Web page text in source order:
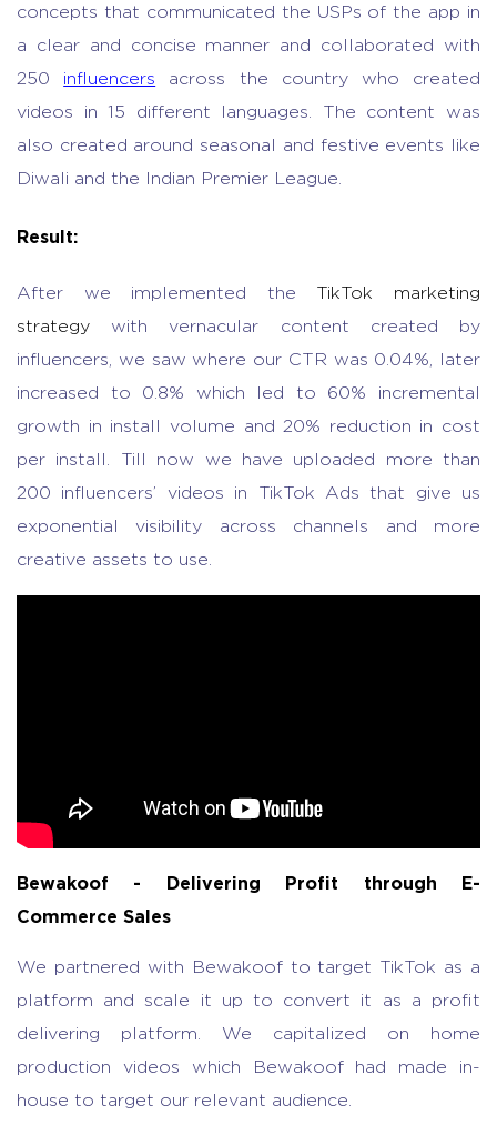
concepts that communicated the USPs of the app in
a clear and concise manner and collaborated with
250 influencers across the country who created
videos in 15 different languages. The content was
also created around seasonal and festive events like
Diwali and the Indian Premier League.
Result:
After we implemented the TikTok marketing
strategy with vernacular content created by
influencers, we saw where our CTR was 0.04%, later
increased to 0.8% which led to 60% incremental
growth in install volume and 20% reduction in cost
per install. Till now we have uploaded more than
200 influencers’ videos in TikTok Ads that give us
exponential visibility across channels and more
creative assets to use.
Bewakoof - Delivering Profit through E-
Commerce Sales
We partnered with Bewakoof to target TikTok as a
platform and scale it up to convert it as a profit
delivering platform. We capitalized on home
production videos which Bewakoof had made in-
house to target our relevant audience.